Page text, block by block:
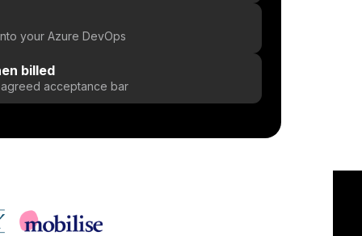
your Azure DevOps
billed
acceptance bar